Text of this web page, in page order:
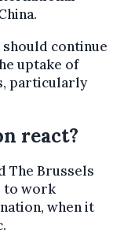
continue
uptake of
particularly
react?
The Brussels
to work
when it